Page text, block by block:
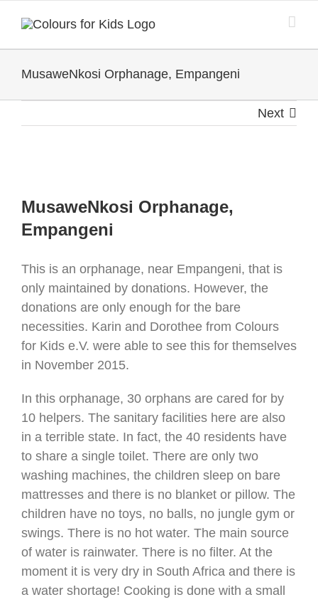
content
MusaweNkosi Orphanage, Empangeni
Next
Larger
MusaweNkosi Orphanage,
Empangeni
This is an orphanage, near Empangeni, that is
only maintained by donations. However, the
donations are only enough for the bare
necessities. Karin and Dorothee from Colours
for Kids e.V. were able to see this for themselves
in November 2015.
In this orphanage, 30 orphans are cared for by
10 helpers. The sanitary facilities here are also
in a terrible state. In fact, the 40 residents have
to share a single toilet. There are only two
washing machines, the children sleep on bare
mattresses and there is no blanket or pillow. The
children have no toys, no balls, no jungle gym or
swings. There is no hot water. The main source
of water is rainwater. There is no filter. At the
moment it is very dry in South Africa and there is
a water shortage! Cooking is done with a small